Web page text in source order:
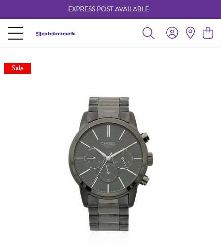
EXPRESS POST AVAILABLE
Sale